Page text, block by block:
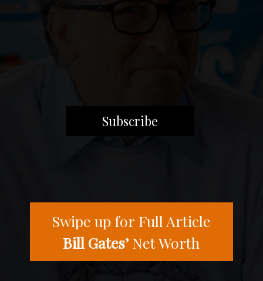
Swipe up for Full Article
Bill Gates’ Net Worth
Subscribe